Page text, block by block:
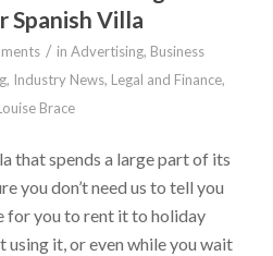
Spanish Villa
/ in Advertising, Business
, Industry News, Legal and Finance,
Brace
that spends a large part of its
you don’t need us to tell you
for you to rent it to holiday
using it, or even while you wait